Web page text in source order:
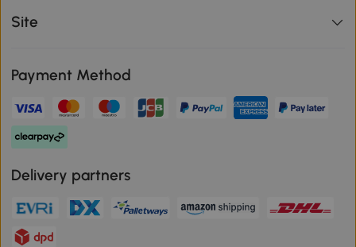
Site
Payment Method
Delivery partners